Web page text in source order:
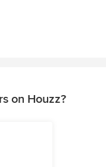
on Houzz?